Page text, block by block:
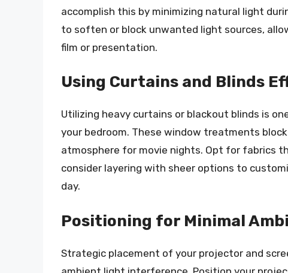
accomplish this by minimizing natural light
to soften or block unwanted light sources,
film or presentation.
Using Curtains and Blinds
Utilizing heavy curtains or blackout blinds is
your bedroom. These window treatments
atmosphere for movie nights. Opt for fabrics
consider layering with sheer options to
day.
Positioning for Minimal
Strategic placement of your projector and